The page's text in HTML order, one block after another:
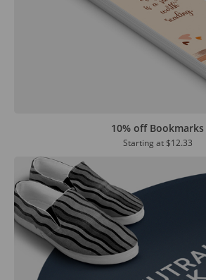
10% off Bookmarks
Starting at $12.33